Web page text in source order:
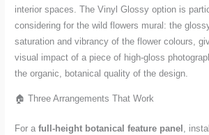
interior spaces. The Vinyl Glossy option is
considering for the wild flowers mural: the
saturation and vibrancy of the flower colours,
visual impact of a piece of high-gloss
the organic, botanical quality of the design.
🏠 Three Arrangements That Work
For afull-height botanical feature panel ,